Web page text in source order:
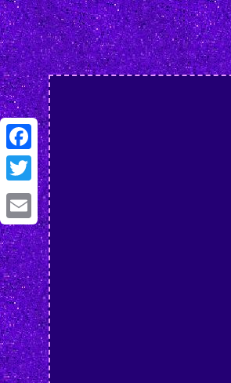
Facebook
Twitter
Email